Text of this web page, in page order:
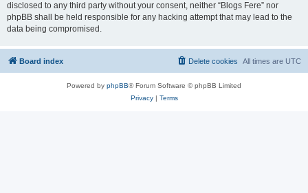
disclosed to any third party without your consent, neither “Blogs Fere” nor
phpBB shall be held responsible for any hacking attempt that may lead to the
data being compromised.
Board index All times are UTC
Delete cookies
Powered by phpBB® Forum Software © phpBB Limited
Privacy| Terms